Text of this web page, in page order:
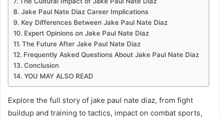
Jake Paul Nate Diaz Career Implications
Key Differences Between Jake Paul Nate Diaz
Expert Opinions on Jake Paul Nate Diaz
The Future After Jake Paul Nate Diaz
Frequently Asked Questions About Jake Paul Nate Diaz
Conclusion
YOU MAY ALSO READ
Explore the full story of jake paul nate diaz, from fight
buildup and training to tactics, impact on combat sports,